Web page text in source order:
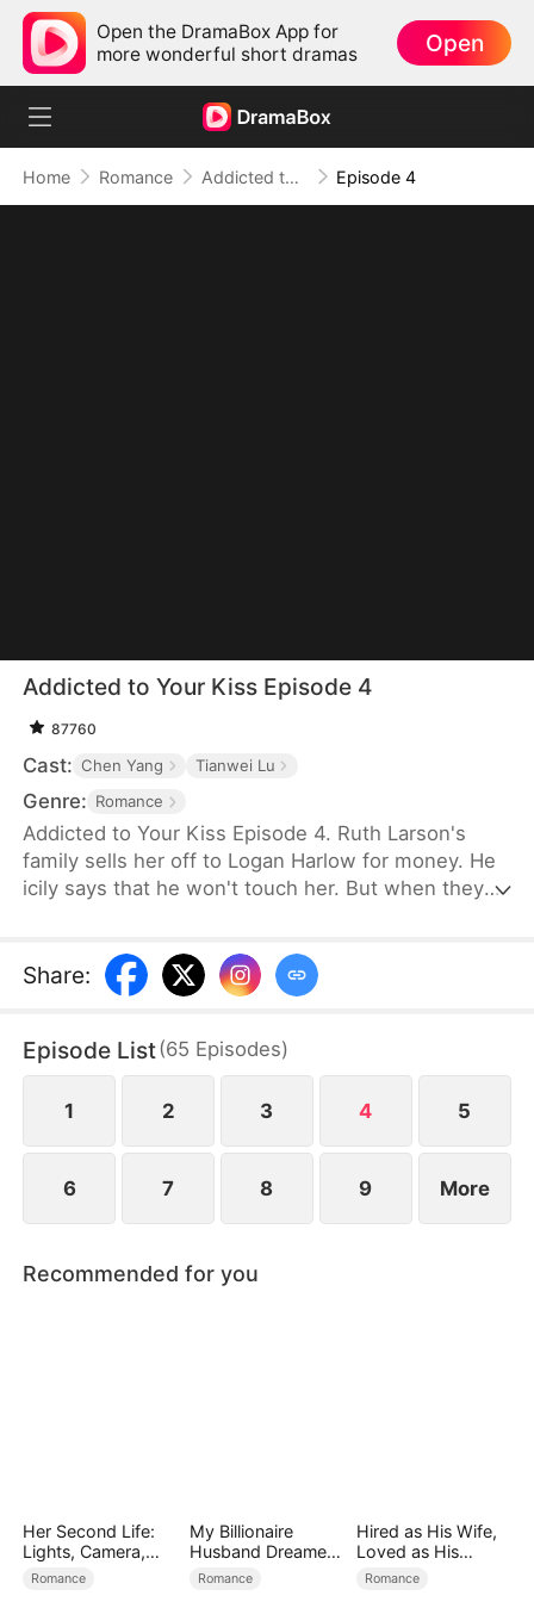
Open the DramaBox App for
more wonderful short dramas
Open
Home Romance Addicted to Your Kiss Episode 4
Addicted to Your Kiss Episode 4
87760
Cast: Chen Yang Tianwei Lu
Genre: Romance
Addicted to Your Kiss Episode 4. Ruth Larson's
family sells her off to Logan Harlow for money. He
icily says that he won't touch her. But when they
himself. But he responds in an aggrieved tone,
"Why? Are you scared of others finding out you're
would be divorced in a month? What is he playing
at now?
Share:
Episode List(65 Episodes)
1 2 3 4 5
6 7 8 9 More
Recommended for you
Her Second Life:
Lights, Camera,
Payback
Romance
My Billionaire
Husband Dreamed
of Cheating on Me
Romance
Hired as His Wife,
Loved as His
Forever
Romance